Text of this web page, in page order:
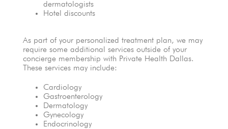
dermatologists
Hotel discounts
As part of your personalized treatment plan, we may
require some additional services outside of your
concierge membership with Private Health Dallas.
These services may include:
Cardiology
Gastroenterology
Dermatology
Gynecology
Endocrinology